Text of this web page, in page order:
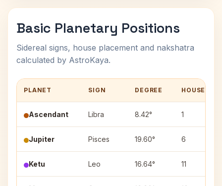
Basic Planetary Positions
Sidereal signs, house placement and nakshatra
calculated by AstroKaya.
PLANET SIGN DEGREE HOUSE
Ascendant Libra 8.42° 1
Jupiter Pisces 19.60° 6
Ketu Leo 16.64° 11